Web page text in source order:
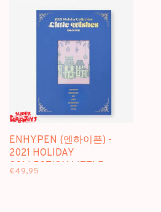
ENHYPEN (엔하이픈) -
2021 HOLIDAY
COLLECTION LITTLE
€49,95